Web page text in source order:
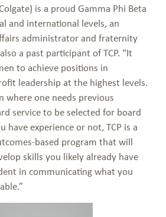
is a proud Gamma Phi Beta
and international levels, an
administrator and fraternity
a past participant of TCP. “It
to achieve positions in
leadership at the highest levels.
where one needs previous
service to be selected for board
have experience or not, TCP is a
based program that will
skills you likely already have
in communicating what you